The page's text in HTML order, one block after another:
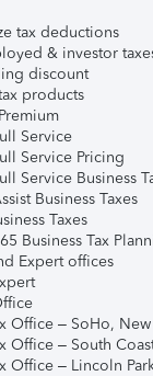
tax deductions
& investor
discount
products
Service
Service Pricing
Service Business
Business Taxes
Taxes
Business Tax
Expert offices
Office – SoHo,
Office – South
Office – Lincoln